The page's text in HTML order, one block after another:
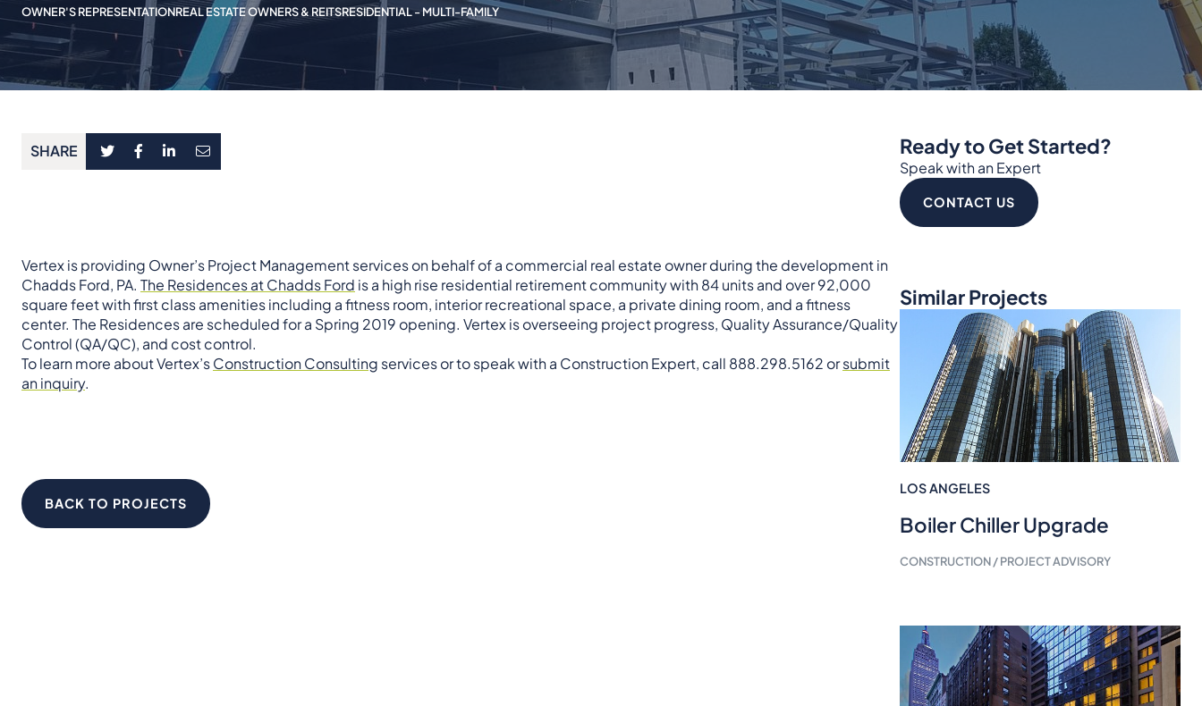
OWNER'S REPRESENTATIONREAL ESTATE OWNERS & REITSRESIDENTIAL - MULTI-FAMILY
SHARE
Vertex is providing Owner’s Project Management services on behalf of a commercial real estate owner during the development in
Chadds Ford, PA. The Residences at Chadds Ford is a high rise residential retirement community with 84 units and over 92,000
square feet with first class amenities including a fitness room, interior recreational space, a private dining room, and a fitness
center. The Residences are scheduled for a Spring 2019 opening. Vertex is overseeing project progress, Quality Assurance/Quality
Control (QA/QC), and cost control.
To learn more about Vertex’sConstruction Consulting services or to speak with a Construction Expert, call 888.298.5162 orsubmit
an inquiry.
BACK TO PROJECTS
Ready to Get Started?
Speak with an Expert
CONTACT US
Similar Projects
LOS ANGELES
Boiler Chiller Upgrade
CONSTRUCTION / PROJECT ADVISORY